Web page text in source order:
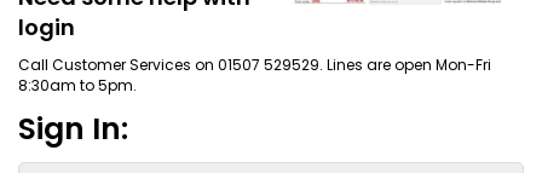
login
Call Customer Services on 01507 529529. Lines are open Mon-Fri
8:30am to 5pm.
Sign In: